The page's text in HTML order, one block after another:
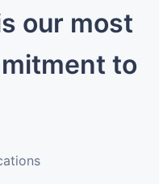
our most
to